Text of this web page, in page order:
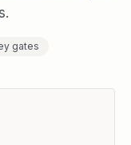
gates